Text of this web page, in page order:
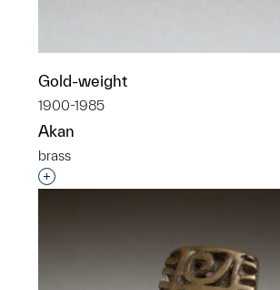
Gold-weight
1900-1985
Akan
brass
Interested in adding this object to